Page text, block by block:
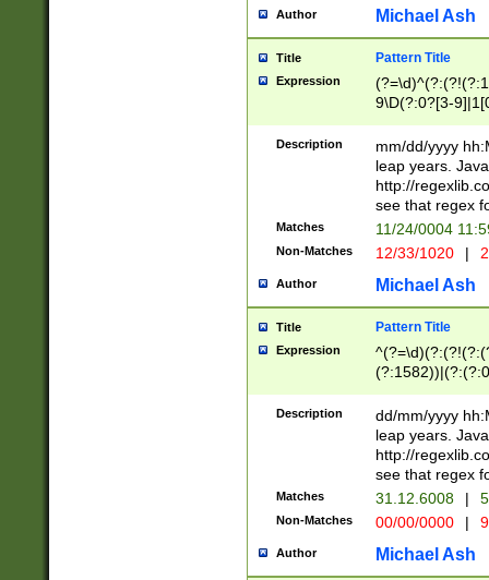
check for valid
year in year 4
leap
[26])(?#leap
29
a digit check
9]|1[012])(?#
seconds
hour format
#required
Author Michael Ash
Title Pattern Title
Expression
9\D(?:0?[3-
[469]|11)(?!\/
((?:(?:0?[1-
[01]\d|2[0-
Description
mm/dd/yyyy
leap years.
http://
see that regex
Matches 11/24/0004
Non-Matches 12/33/1020 |
Author Michael Ash
Title Pattern Title
Expression
(31(?!(?:\.|-|\/
(?:\.|-|\/
8]|1\d|0?[1-
[0-
[0-
Description
dd/mm/yyyy
leap years.
http://
see that regex
Matches 31.12.6008 |
Non-Matches 00/00/0000 |
Author Michael Ash